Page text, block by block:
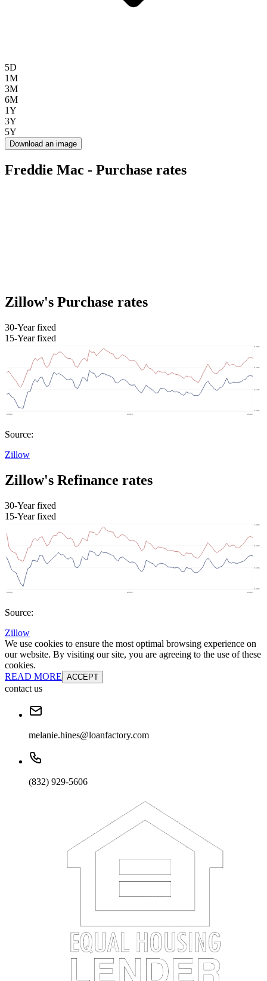
5D
1M
3M
6M
1Y
3Y
5Y
Download an image
Freddie Mac - Purchase rates
Zillow's Purchase rates
30-Year fixed
15-Year fixed
Source:
Zillow
Zillow's Refinance rates
30-Year fixed
15-Year fixed
Source:
Zillow
We use cookies to ensure the most optimal browsing experience on
our website. By visiting our site, you are agreeing to the use of these
cookies.
READ MORE ACCEPT
contact us
melanie.hines@loanfactory.com
(832) 929-5606